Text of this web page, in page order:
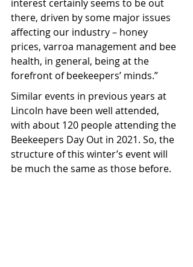
interest certainly seems to be out
there, driven by some major issues
affecting our industry – honey
prices, varroa management and bee
health, in general, being at the
forefront of beekeepers’ minds.”
Similar events in previous years at
Lincoln have been well attended,
with about 120 people attending the
Beekeepers Day Out in 2021. So, the
structure of this winter’s event will
be much the same as those before.